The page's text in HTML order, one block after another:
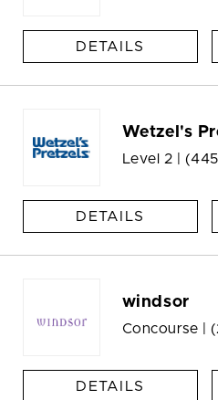
DETAILS
Wetzel's
Level 2 |
DETAILS
windsor
Concourse |
DETAILS